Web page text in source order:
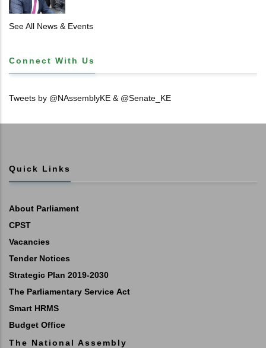
See All News & Events
Connect With Us
Tweets by @NAssemblyKE & @Senate_KE
Quick Links
About Parliament
CPST
Vacancies
Tender Notices
Strategic Plan 2019-2030
The Parliamentary Service Act
Smart HRMS
Budget Office
The National Assembly